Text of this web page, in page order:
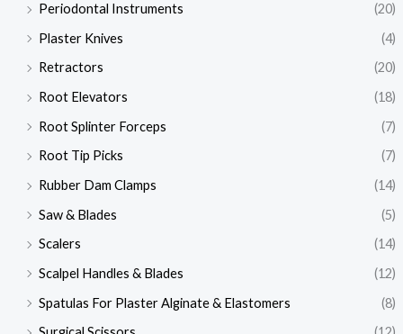
Periodontal Instruments
(20)
Plaster Knives
(4)
Retractors
(20)
Root Elevators
(18)
Root Splinter Forceps
(7)
Root Tip Picks
(7)
Rubber Dam Clamps
(14)
Saw & Blades
(5)
Scalers
(14)
Scalpel Handles & Blades
(12)
Spatulas For Plaster Alginate & Elastomers
(8)